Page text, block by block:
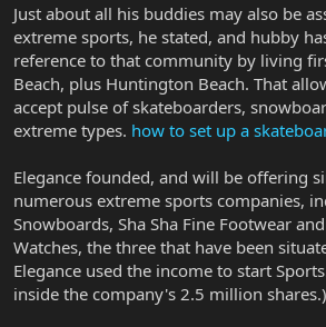
Just about all his buddies may also be
extreme sports, he stated, and hubby
reference to that community by living
Beach, plus Huntington Beach. That
accept pulse of skateboarders,
extreme types. how to set up a
Elegance founded, and will be offering
numerous extreme sports companies,
Snowboards, Sha Sha Fine Footwear
Watches, the three that have been
Elegance used the income to start
inside the company's 2.5 million shares.)